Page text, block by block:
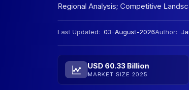
Regional Analysis; Competitive
Last Updated: 03-August-2026Author:
USD 60.33 Billion
MARKET SIZE 2025